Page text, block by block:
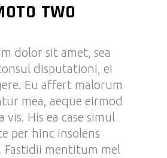
TWO
dolor sit amet, sea
disputationi, ei
Eu affert malorum
mea, aeque eirmod
vis. His ea case simul
per hinc insolens
Fastidii mentitum mel